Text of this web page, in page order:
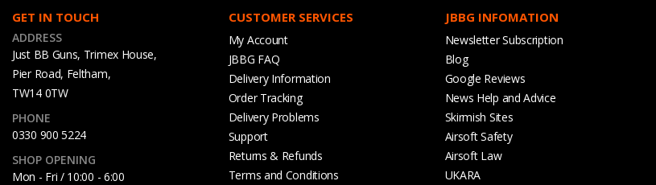
GET IN TOUCH
ADDRESS
Just BB Guns, Trimex House,
Pier Road, Feltham,
TW14 0TW
PHONE
0330 900 5224
SHOP OPENING
Mon - Fri / 10:00 - 6:00
CUSTOMER SERVICES
My Account
JBBG FAQ
Delivery Information
Order Tracking
Delivery Problems
Support
Returns & Refunds
Terms and Conditions
JBBG INFOMATION
Newsletter Subscription
Blog
Google Reviews
News Help and Advice
Skirmish Sites
Airsoft Safety
Airsoft Law
UKARA